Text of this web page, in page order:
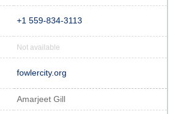
+1 559-834-3113
Not available
fowlercity.org
Amarjeet Gill